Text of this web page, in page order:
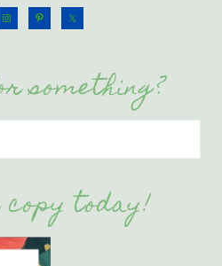
something?
today!